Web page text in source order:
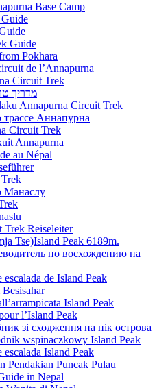
Base Camp
Guide
Pokhara
de l’Annapurna
Circuit Trek
מדריך
Annapurna Circuit Trek
трассе Аннапурна
Circuit Trek
Annapurna
au Népal
Манаслу
Trek Reiseleiter
Tse)Island Peak 6189m.
по восхождению на
de Island Peak
Island Peak
l’Island Peak
зі сходження на пік острова
wspinaczkowy Island Peak
Island Peak
Pendakian Puncak Pulau
in Nepal